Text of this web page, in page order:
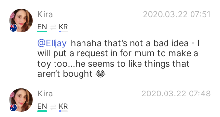
Kira 2020.03.22 07:51
EN KR
@Elljay hahaha that’s not a bad idea - I
will put a request in for mum to make a
toy too...he seems to like things that
aren’t bought 😂
Kira 2020.03.22 07:48
EN KR